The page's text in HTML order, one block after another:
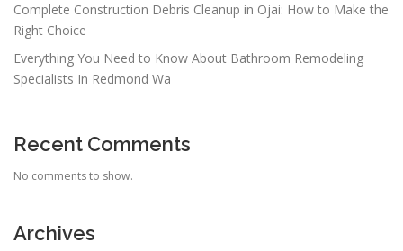
Complete Construction Debris Cleanup in Ojai: How to Make the
Right Choice
Everything You Need to Know About Bathroom Remodeling
Specialists In Redmond Wa
Recent Comments
No comments to show.
Archives